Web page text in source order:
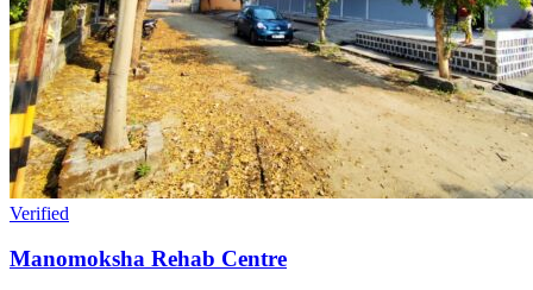
Verified
Manomoksha Rehab Centre